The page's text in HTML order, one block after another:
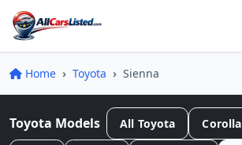
Home Toyota Sienna
Toyota Models All Toyota Corolla